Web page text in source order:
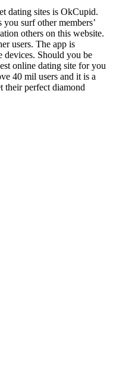
dating sites is OkCupid.
surf other members’
others on this website.
users. The app is
devices. Should you be
online dating site for you
40 mil users and it is a
their perfect diamond